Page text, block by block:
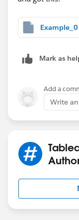
Mark as
Add a
Write